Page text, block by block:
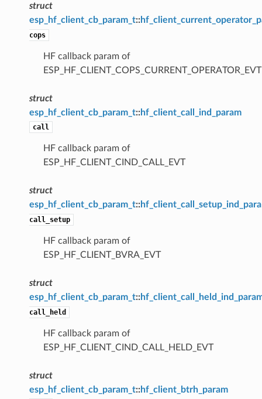
struct
esp_hf_client_cb_param_t::
cops
HF callback param of
ESP_HF_CLIENT_COPS_CURRENT_OPERATOR_EVT
struct
esp_hf_client_cb_param_t::hf_client_call_ind_param
call
HF callback param of
ESP_HF_CLIENT_CIND_CALL_EVT
struct
esp_hf_client_cb_param_t::
call_setup
HF callback param of
ESP_HF_CLIENT_BVRA_EVT
struct
esp_hf_client_cb_param_t::
call_held
HF callback param of
ESP_HF_CLIENT_CIND_CALL_HELD_EVT
struct
esp_hf_client_cb_param_t::hf_client_btrh_param